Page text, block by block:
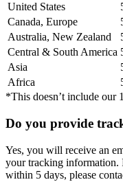
United States
Canada, Europe
Australia, New Zealand
Central & South America
Asia
Africa
*This doesn’t include our
Do you provide
Yes, you will receive an
your tracking information.
within 5 days, please